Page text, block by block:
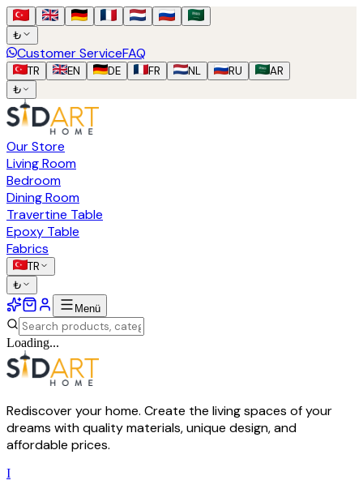
₺
Customer ServiceFAQ
TR EN DE FR NL RU
AR
₺
Our Store
Living Room
Bedroom
Dining Room
Travertine Table
Epoxy Table
Fabrics
TR
₺
Menü
Loading...
Rediscover your home. Create the living spaces of your
dreams with quality materials, unique design, and
affordable prices.
I